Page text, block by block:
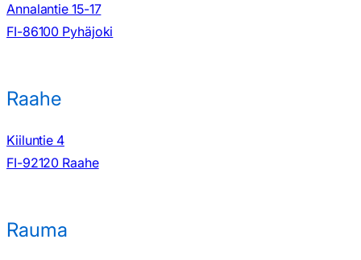
Annalantie 15-17
FI-86100 Pyhäjoki
Raahe
Kiiluntie 4
FI-92120 Raahe
Rauma